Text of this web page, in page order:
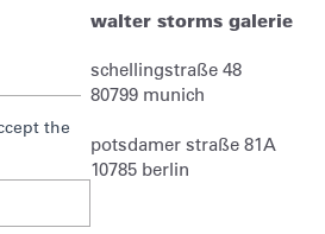
the
walter storms galerie
schellingstraße 48
80799 munich
potsdamer straße 81A
10785 berlin